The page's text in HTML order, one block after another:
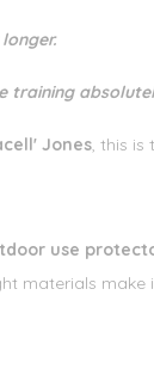
training
Jones, this is
use
materials